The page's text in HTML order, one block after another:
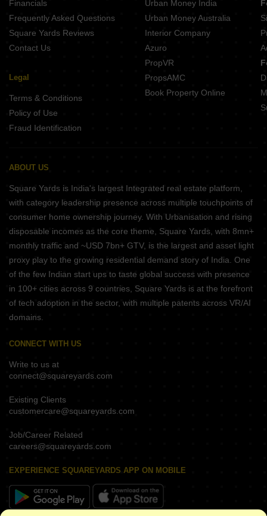
Financials
Frequently Asked Questions
Square Yards Reviews
Contact Us
Legal
Terms & Conditions
Policy of Use
Fraud Identification
Urban Money India
Urban Money Australia
Interior Company
Azuro
PropVR
PropsAMC
Book Property Online
ABOUT US
Square Yards is India's largest Integrated real estate platform,
with category leadership presence across multiple touchpoints of
consumer home ownership journey. With Urbanisation and rising
disposable incomes as the core theme, Square Yards, with 8mn+
monthly traffic and ~USD 7bn+ GTV, is the largest and asset light
proxy play to the growing residential demand story of India. One
of the few Indian start ups to taste global success with presence
in 100+ cities across 9 countries, Square Yards is at the forefront
of tech adoption in the sector, with multiple patents across VR/AI
domains.
CONNECT WITH US
Write to us at
connect@squareyards.com
Existing Clients
customercare@squareyards.com
Job/Career Related
careers@squareyards.com
EXPERIENCE SQUAREYARDS APP ON MOBILE